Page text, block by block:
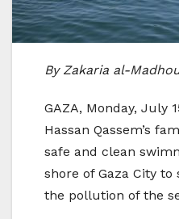
By Zakaria al-
GAZA, Monday, July
Hassan Qassem’s
safe and clean
shore of Gaza City
the pollution of the